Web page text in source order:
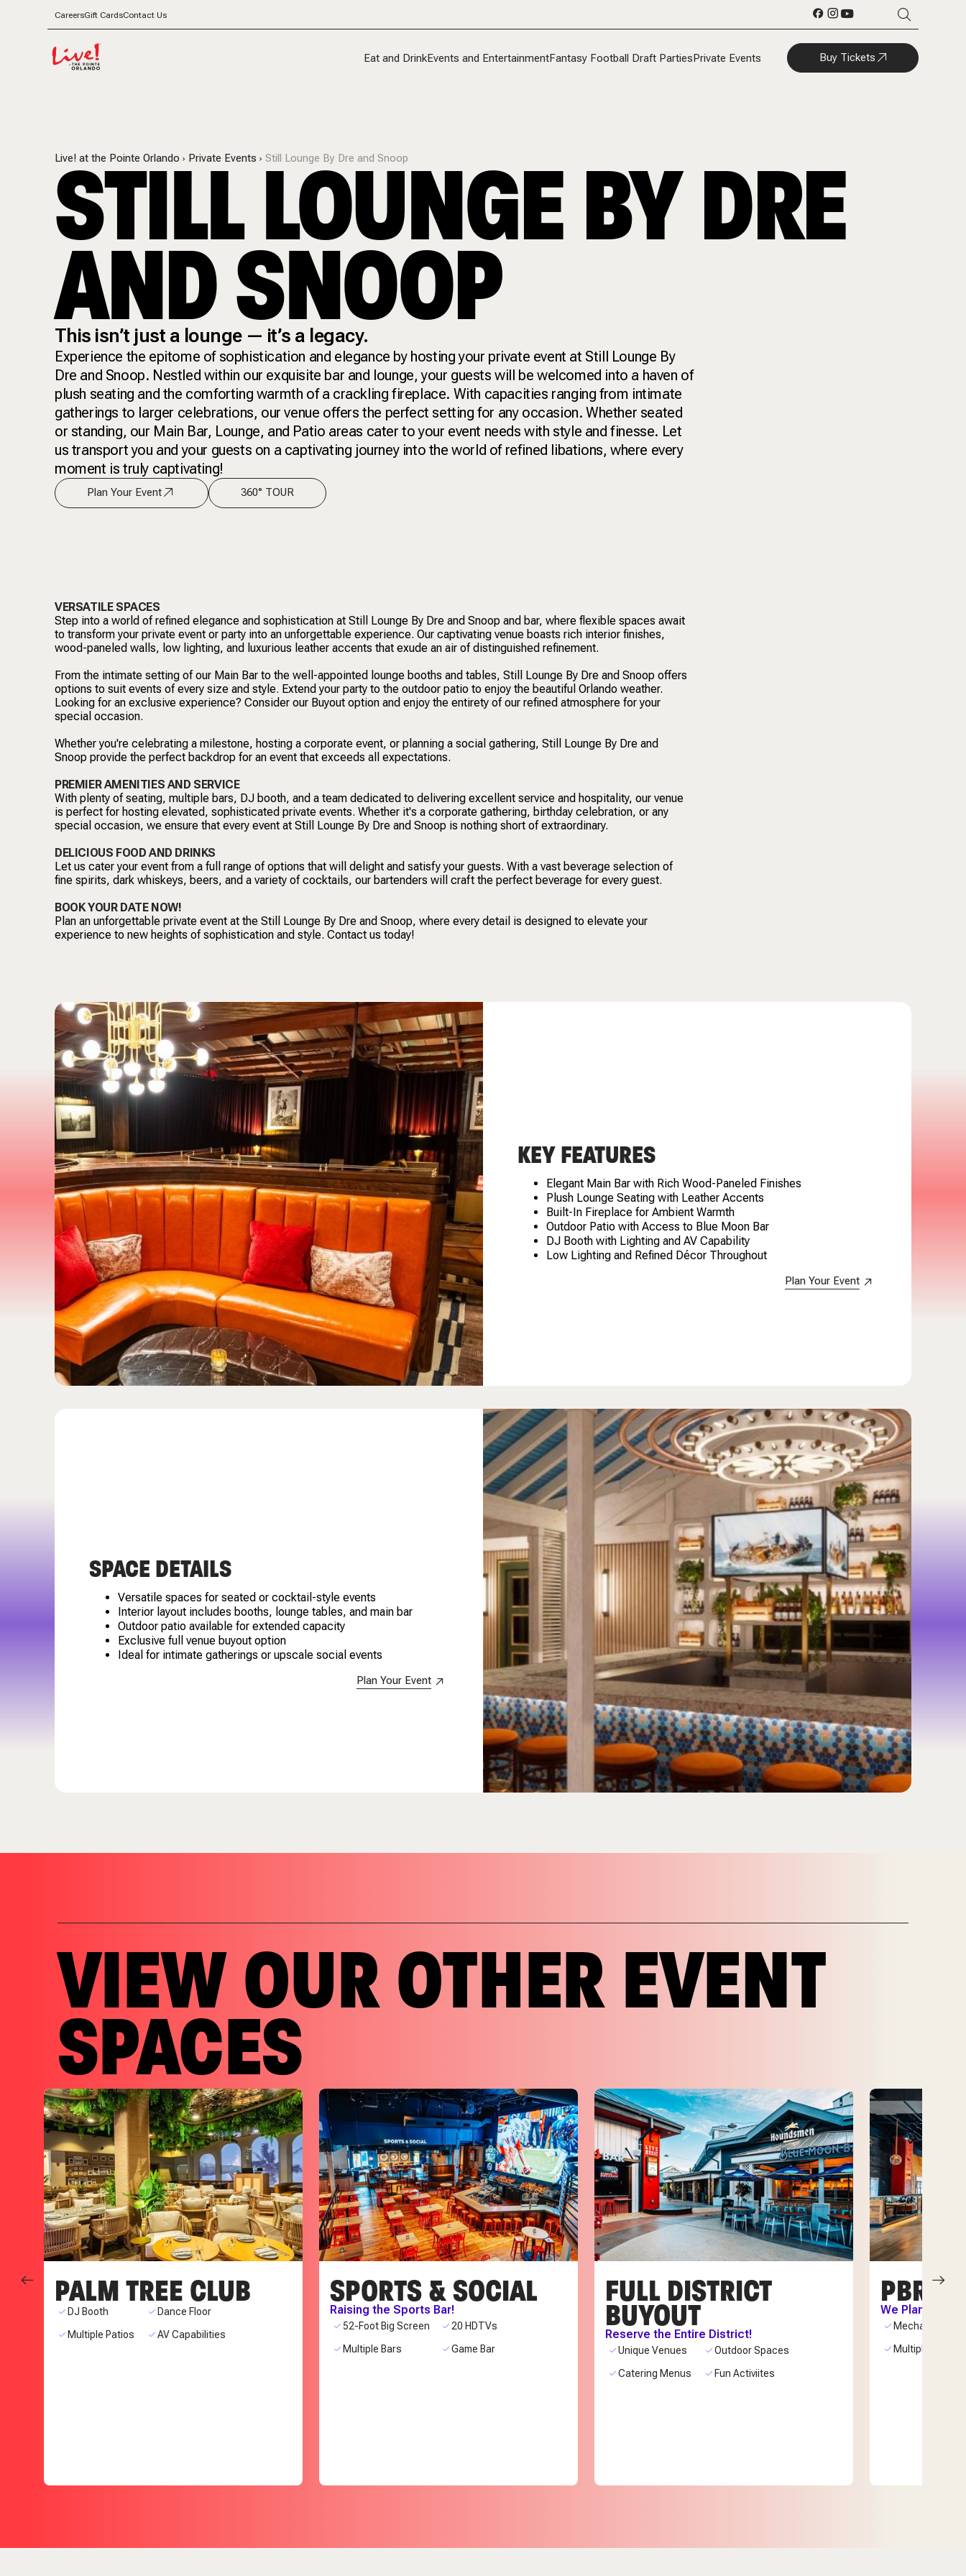
CareersGift CardsContact Us
Eat and DrinkEvents and EntertainmentFantasy Football Draft PartiesPrivate Events Buy Tickets
Live! at the Pointe Orlando Private Events Still Lounge By Dre and Snoop
STILL LOUNGE BY DRE
AND SNOOP
This isn’t just a lounge — it’s a legacy.
Experience the epitome of sophistication and elegance by hosting your private event at Still Lounge By
Dre and Snoop. Nestled within our exquisite bar and lounge, your guests will be welcomed into a haven of
plush seating and the comforting warmth of a crackling fireplace. With capacities ranging from intimate
gatherings to larger celebrations, our venue offers the perfect setting for any occasion. Whether seated
or standing, our Main Bar, Lounge, and Patio areas cater to your event needs with style and finesse. Let
us transport you and your guests on a captivating journey into the world of refined libations, where every
moment is truly captivating!
Plan Your Event 360° TOUR
VERSATILE SPACES
Step into a world of refined elegance and sophistication at Still Lounge By Dre and Snoop and bar, where flexible spaces await
to transform your private event or party into an unforgettable experience. Our captivating venue boasts rich interior finishes,
wood-paneled walls, low lighting, and luxurious leather accents that exude an air of distinguished refinement.
From the intimate setting of our Main Bar to the well-appointed lounge booths and tables, Still Lounge By Dre and Snoop offers
options to suit events of every size and style. Extend your party to the outdoor patio to enjoy the beautiful Orlando weather.
Looking for an exclusive experience? Consider our Buyout option and enjoy the entirety of our refined atmosphere for your
special occasion.
Whether you're celebrating a milestone, hosting a corporate event, or planning a social gathering, Still Lounge By Dre and
Snoop provide the perfect backdrop for an event that exceeds all expectations.
PREMIER AMENITIES AND SERVICE
With plenty of seating, multiple bars, DJ booth, and a team dedicated to delivering excellent service and hospitality, our venue
is perfect for hosting elevated, sophisticated private events. Whether it's a corporate gathering, birthday celebration, or any
special occasion, we ensure that every event at Still Lounge By Dre and Snoop is nothing short of extraordinary.
DELICIOUS FOOD AND DRINKS
Let us cater your event from a full range of options that will delight and satisfy your guests. With a vast beverage selection of
fine spirits, dark whiskeys, beers, and a variety of cocktails, our bartenders will craft the perfect beverage for every guest.
BOOK YOUR DATE NOW!
Plan an unforgettable private event at the Still Lounge By Dre and Snoop, where every detail is designed to elevate your
experience to new heights of sophistication and style. Contact us today!
KEY FEATURES
Elegant Main Bar with Rich Wood-Paneled Finishes
Plush Lounge Seating with Leather Accents
Built-In Fireplace for Ambient Warmth
Outdoor Patio with Access to Blue Moon Bar
DJ Booth with Lighting and AV Capability
Low Lighting and Refined Décor Throughout
Plan Your Event
SPACE DETAILS
Versatile spaces for seated or cocktail-style events
Interior layout includes booths, lounge tables, and main bar
Outdoor patio available for extended capacity
Exclusive full venue buyout option
Ideal for intimate gatherings or upscale social events
Plan Your Event
VIEW OUR OTHER EVENT
SPACES
PALM TREE CLUB
DJ Booth
Dance Floor
Multiple Patios
AV Capabilities
SPORTS & SOCIAL
Raising the Sports Bar!
52-Foot Big Screen
20 HDTVs
Multiple Bars
Game Bar
FULL DISTRICT
BUYOUT
Reserve the Entire District!
Unique Venues
Outdoor Spaces
Catering Menus
Fun Activiites
PBR
We Plan. You
Mechanical Bull
Multiple Bars